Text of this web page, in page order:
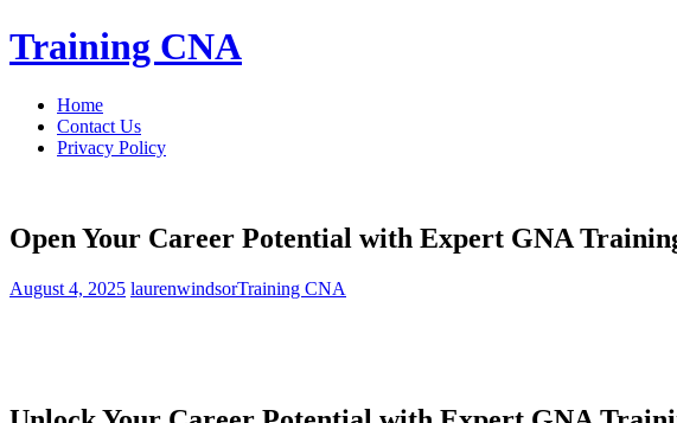
Skip
to
Training CNA
Home
Contact Us
Privacy Policy
Open Your Career Potential with Expert GNA
August 4, 2025 laurenwindsorTraining CNA